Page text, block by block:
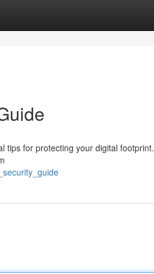
tips for protecting your digital footprint.